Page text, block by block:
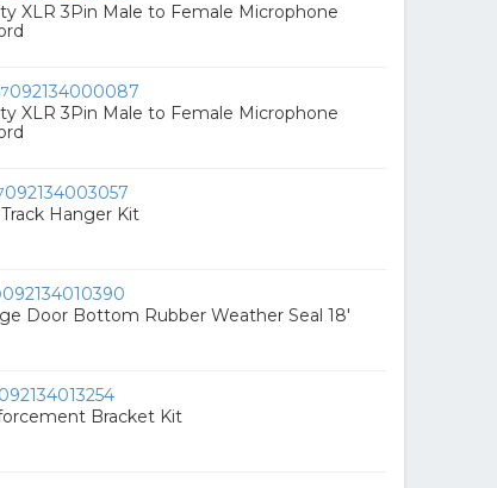
XLR 3Pin Male to Female Microphone
092134000087
XLR 3Pin Male to Female Microphone
092134003057
Hanger Kit
092134010390
Door Bottom Rubber Weather Seal 18'
092134013254
Bracket Kit